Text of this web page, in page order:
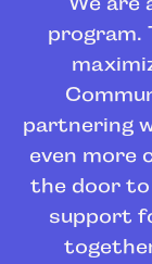
program.
partnering
even more
the door to
support